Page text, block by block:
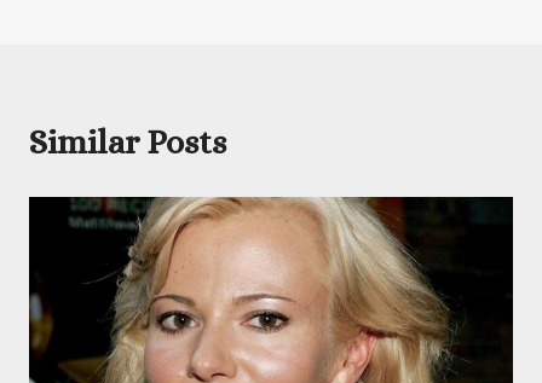
Similar Posts